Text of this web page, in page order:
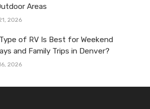
Areas
2026
of RV Is Best for Weekend
and Family Trips in Denver?
2026